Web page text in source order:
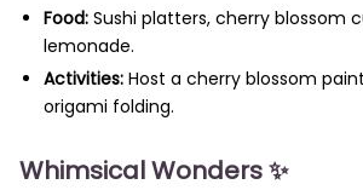
Food: Sushi platters, cherry blossom
lemonade.
Activities: Host a cherry blossom
origami folding.
Whimsical Wonders✨